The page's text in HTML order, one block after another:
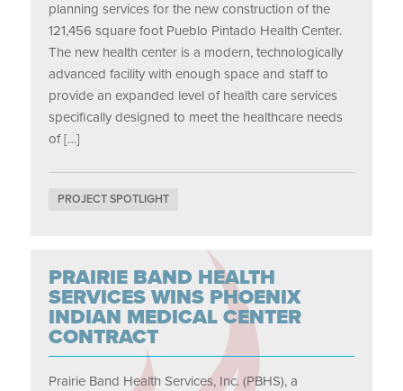
planning services for the new construction of the
121,456 square foot Pueblo Pintado Health Center.
The new health center is a modern, technologically
advanced facility with enough space and staff to
provide an expanded level of health care services
specifically designed to meet the healthcare needs
of […]
PROJECT SPOTLIGHT
PRAIRIE BAND HEALTH
SERVICES WINS PHOENIX
INDIAN MEDICAL CENTER
CONTRACT
Prairie Band Health Services, Inc. (PBHS), a